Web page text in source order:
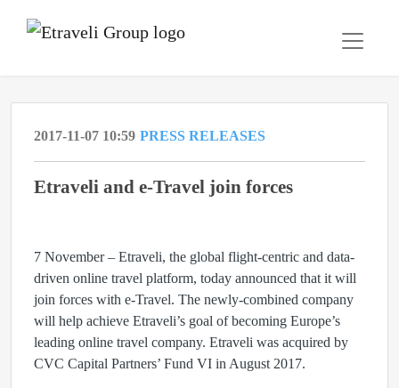
2017-11-07 10:59 PRESS RELEASES
Etraveli and e-Travel join forces
7 November – Etraveli, the global flight-centric and data-
driven online travel platform, today announced that it will
join forces with e-Travel. The newly-combined company
will help achieve Etraveli’s goal of becoming Europe’s
leading online travel company. Etraveli was acquired by
CVC Capital Partners’ Fund VI in August 2017.